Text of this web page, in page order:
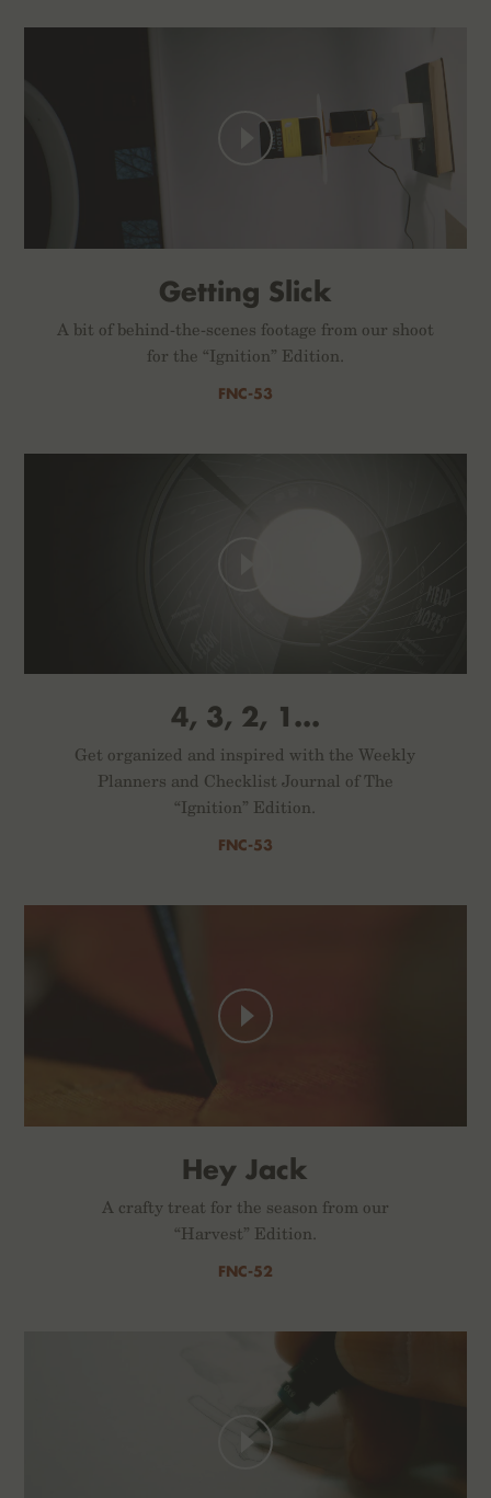
Getting Slick
A bit of behind-the-scenes footage from our shoot
for the “Ignition” Edition.
FNC-53
4, 3, 2, 1...
Get organized and inspired with the Weekly
Planners and Checklist Journal of The
“Ignition” Edition.
FNC-53
Hey Jack
A crafty treat for the season from our
“Harvest” Edition.
FNC-52